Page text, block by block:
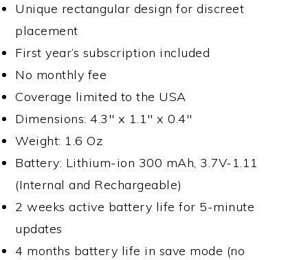
Unique rectangular design for discreet
placement
First year’s subscription included
No monthly fee
Coverage limited to the USA
Dimensions: 4.3″ x 1.1″ x 0.4″
Weight: 1.6 Oz
Battery: Lithium-ion 300 mAh, 3.7V-1.11
(Internal and Rechargeable)
2 weeks active battery life for 5-minute
updates
4 months battery life in save mode (no